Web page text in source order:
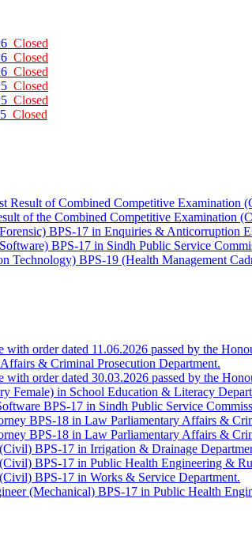
Closed
Closed
Closed
Closed
Closed
Closed
Result of Combined Competitive Examination
of the Combined Competitive Examination
BPS-17 in Enquiries & Anticorruption
BPS-17 in Sindh Public Service
Technology) BPS-19 (Health Management
with order dated 11.06.2026 passed by the
& Criminal Prosecution Department.
with order dated 30.03.2026 passed by the
Female) in School Education & Literacy
BPS-17 in Sindh Public Service
BPS-18 in Law Parliamentary Affairs &
BPS-18 in Law Parliamentary Affairs &
BPS-17 in Irrigation & Drainage
BPS-17 in Public Health Engineering &
BPS-17 in Works & Service Department.
(Mechanical) BPS-17 in Public Health